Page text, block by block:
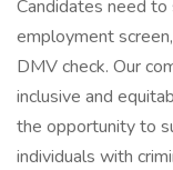
Candidates need
employment
DMV check. Our
inclusive and
the opportunity to
individuals with